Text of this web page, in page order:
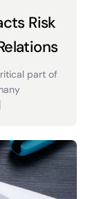
Risk
part of